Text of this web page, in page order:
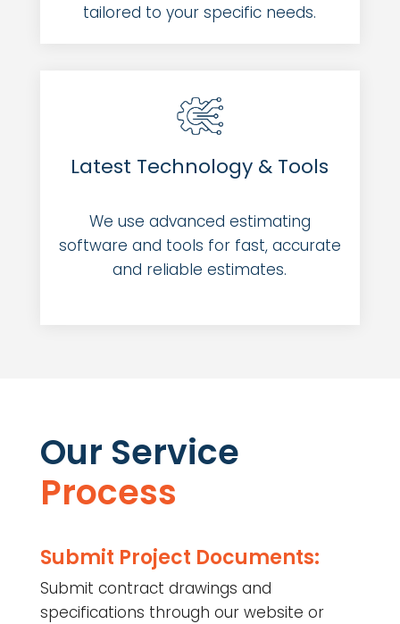
tailored to your specific needs.
Latest Technology & Tools
We use advanced estimating
software and tools for fast, accurate
and reliable estimates.
Our Service
Process
Submit Project Documents:
Submit contract drawings and
specifications through our website or